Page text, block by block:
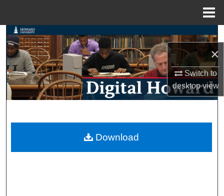
×
Switch to
desktopview
Search
Browse Collections
My Account
Digital Commons Network™
Download